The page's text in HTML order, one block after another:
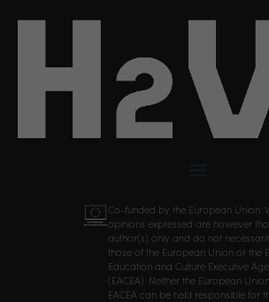
Co-funded by the European Union.
opinions expressed are however
author(s) only and do not
those of the European Union or the
Education and Culture Executive
(EACEA). Neither the European
EACEA can be held responsible for